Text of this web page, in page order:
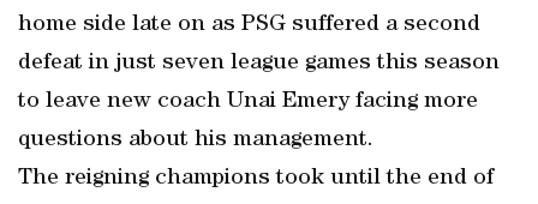
home side late on as PSG suffered a second
defeat in just seven league games this season
to leave new coach Unai Emery facing more
questions about his management.
The reigning champions took until the end of